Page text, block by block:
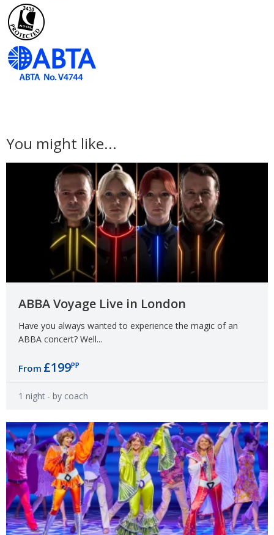
You might like...
ABBA Voyage Live in London
Have you always wanted to experience the magic of an
ABBA concert? Well...
From £199PP
1 night - by coach